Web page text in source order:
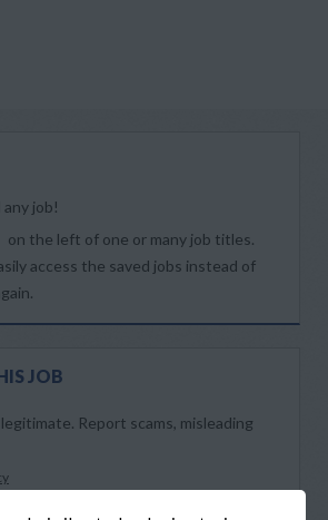
any job!
on the left of one or many job titles.
access the saved jobs instead of
JOB
Report scams, misleading